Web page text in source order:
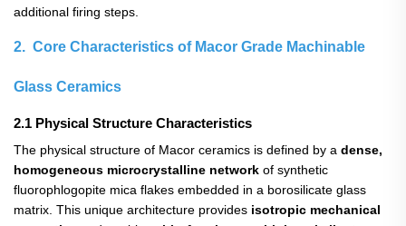
additional firing steps.
2. Core Characteristics of Macor Grade Machinable
Glass Ceramics
2.1 Physical Structure Characteristics
The physical structure of Macor ceramics is defined by a dense,
homogeneous microcrystalline network ​ of synthetic
fluorophlogopite mica flakes embedded in a borosilicate glass
matrix. This unique architecture provides isotropic mechanical